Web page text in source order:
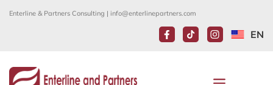
Enterline & Partners Consulting | info@enterlinepartners.com
EN